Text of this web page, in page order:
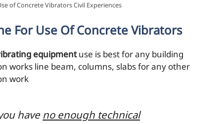
of Concrete Vibrators Civil Experiences
For Use Of Concrete Vibrators
equipmentuse is best for any building
works line beam, columns, slabs for any other
work
haveno enough technical